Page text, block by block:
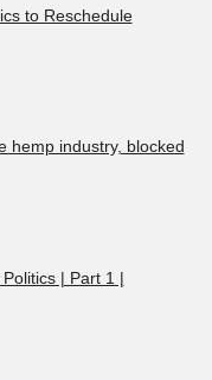
to Reschedule
hemp industry, blocked
| Part 1 |